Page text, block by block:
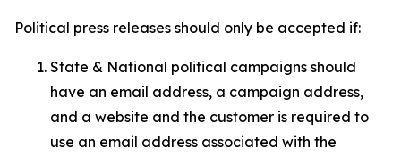
Political press releases should only be accepted if:
State & National political campaigns should
have an email address, a campaign address,
and a website and the customer is required to
use an email address associated with the